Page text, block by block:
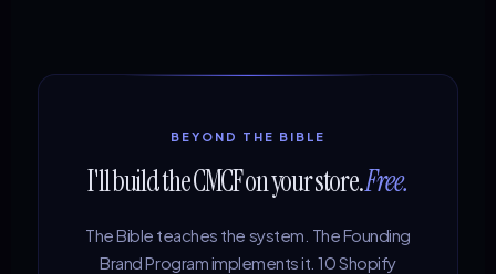
BEYOND THE BIBLE
I'll build the CMCF on your store.Free.
The Bible teaches the system. The Founding
Brand Program implements it. 10 Shopify